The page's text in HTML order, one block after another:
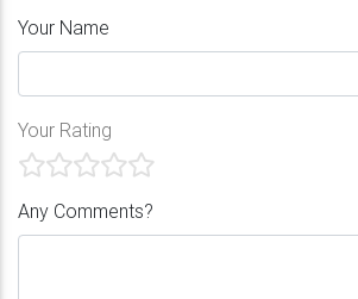
Your Name
Your Rating
Any Comments?